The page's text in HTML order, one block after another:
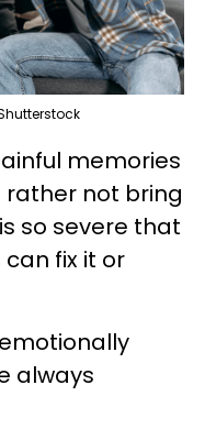
memories
not bring
so severe that
fix it or
always